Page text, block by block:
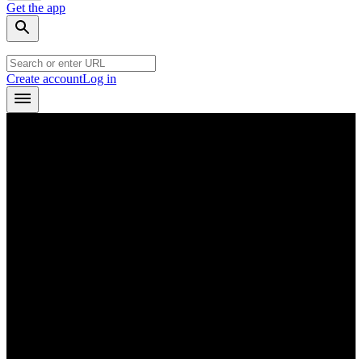
Get the app
Create accountLog in